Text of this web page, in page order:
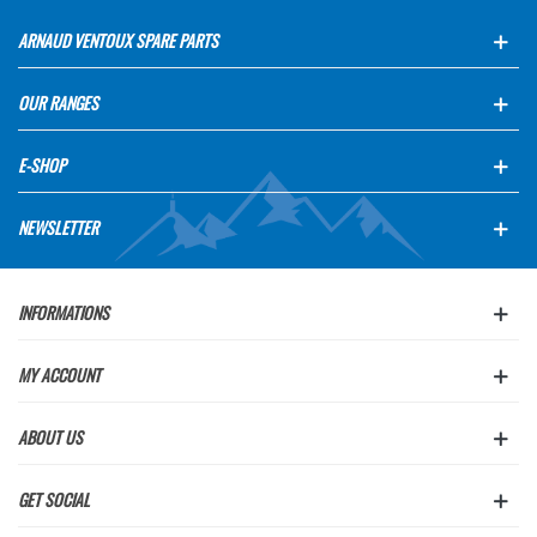
ARNAUD VENTOUX SPARE PARTS
OUR RANGES
E-SHOP
NEWSLETTER
INFORMATIONS
MY ACCOUNT
ABOUT US
GET SOCIAL